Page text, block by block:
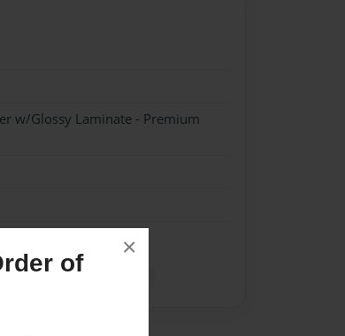
of
×
w/Glossy Laminate - Premium
Religous